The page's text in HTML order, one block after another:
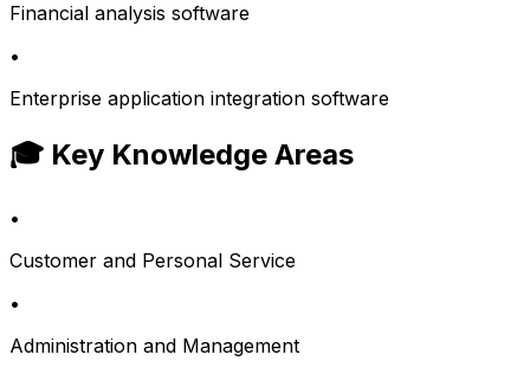
Financial analysis software
•
Enterprise application integration software
🎓 Key Knowledge Areas
•
Customer and Personal Service
•
Administration and Management